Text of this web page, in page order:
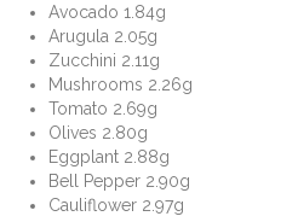
Avocado 1.84g
Arugula 2.05g
Zucchini 2.11g
Mushrooms 2.26g
Tomato 2.69g
Olives 2.80g
Eggplant 2.88g
Bell Pepper 2.90g
Cauliflower 2.97g